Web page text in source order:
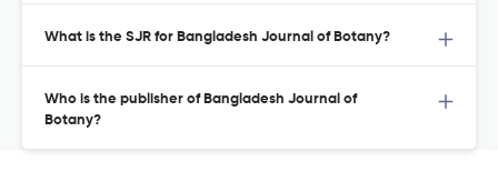
What is the SJR for Bangladesh Journal of Botany?
Who is the publisher of Bangladesh Journal of
Botany?